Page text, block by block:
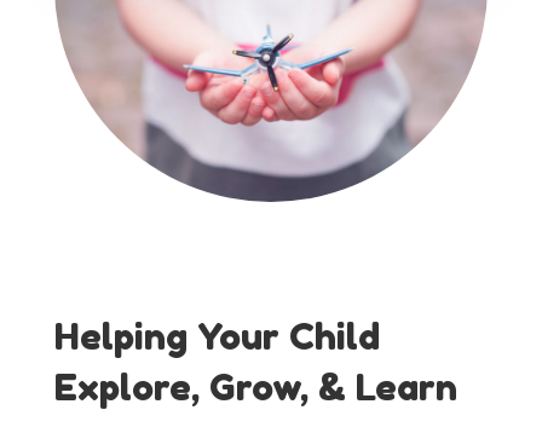
Helping Your Child
Explore, Grow, & Learn